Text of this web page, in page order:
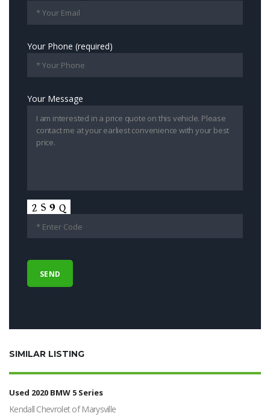
Your Phone (required)
Your Message
SIMILAR LISTING
Used 2020 BMW 5 Series
Kendall Chevrolet of Marysville